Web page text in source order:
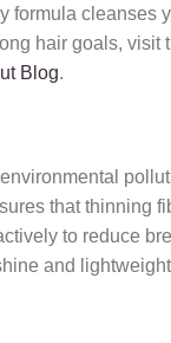
hair goals, visit
Blog.
that thinning
to reduce
and